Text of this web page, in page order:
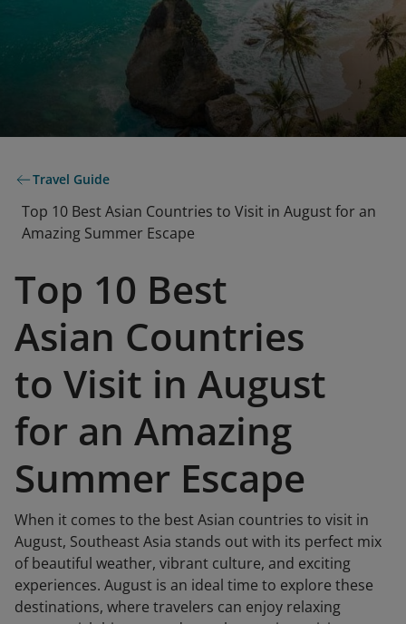
Travel Guide
Top 10 Best Asian Countries to Visit in August for an
Amazing Summer Escape
Top 10 Best
Asian Countries
to Visit in August
for an Amazing
Summer Escape
When it comes to the best Asian countries to visit in
August, Southeast Asia stands out with its perfect mix
of beautiful weather, vibrant culture, and exciting
experiences. August is an ideal time to explore these
destinations, where travelers can enjoy relaxing